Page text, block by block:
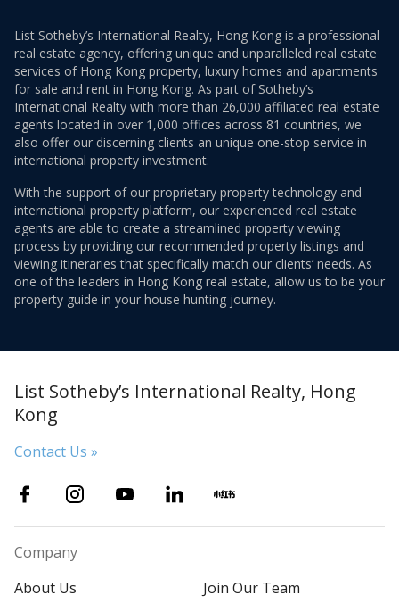
List Sotheby’s International Realty, Hong Kong is a professional
real estate agency, offering unique and unparalleled real estate
services of Hong Kong property, luxury homes and apartments
for sale and rent in Hong Kong. As part of Sotheby’s
International Realty with more than 26,000 affiliated real estate
agents located in over 1,000 offices across 81 countries, we
also offer our discerning clients an unique one-stop service in
international property investment.
With the support of our proprietary property technology and
international property platform, our experienced real estate
agents are able to create a streamlined property viewing
process by providing our recommended property listings and
viewing itineraries that specifically match our clients’ needs. As
one of the leaders in Hong Kong real estate, allow us to be your
property guide in your house hunting journey.
List Sotheby’s International Realty, Hong
Kong
Contact Us »
Company
About Us
Join Our Team